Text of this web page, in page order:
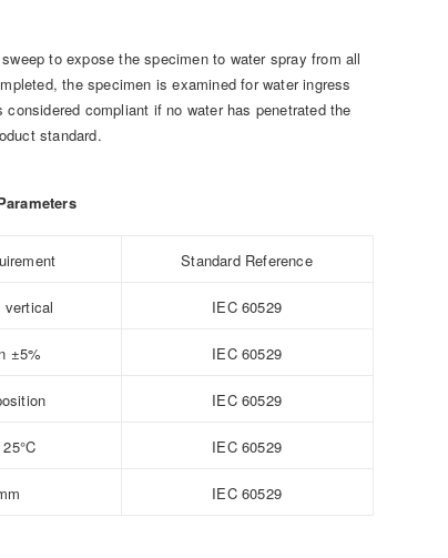
to expose the specimen to water spray from all
the specimen is examined for water ingress
compliant if no water has penetrated the
standard.
Standard Reference
vertical IEC 60529
±5% IEC 60529
IEC 60529
IEC 60529
IEC 60529